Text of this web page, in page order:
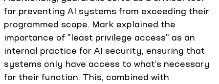
for preventing AI systems from exceeding their
programmed scope. Mark explained the
importance of "least privilege access" as an
internal practice for AI security, ensuring that
systems only have access to what’s necessary
for their function. This, combined with